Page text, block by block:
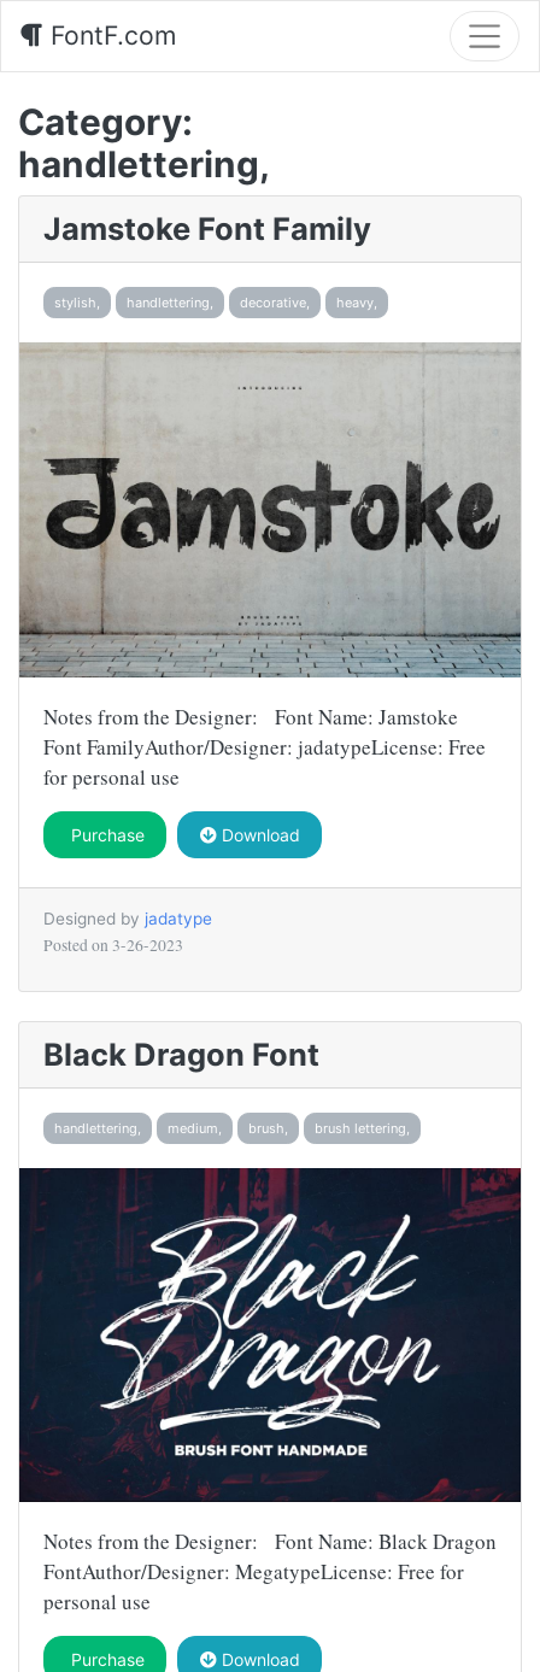
FontF.com
Category:
handlettering,
Jamstoke Font Family
stylish, handlettering, decorative, heavy,
Notes from the Designer: Font Name: Jamstoke
Font FamilyAuthor/Designer: jadatypeLicense: Free
for personal use
Purchase Download
Designed by jadatype
Posted on 3-26-2023
Black Dragon Font
handlettering, medium, brush, brush lettering,
Notes from the Designer: Font Name: Black Dragon
FontAuthor/Designer: MegatypeLicense: Free for
personal use
Purchase Download